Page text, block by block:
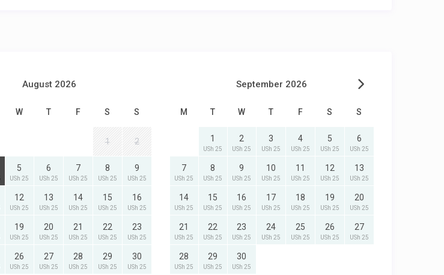
August 2026
W T F S S
1 2
5
USh 25
6
USh 25
7
USh 25
8
USh 25
9
USh 25
12
USh 25
13
USh 25
14
USh 25
15
USh 25
16
USh 25
19
USh 25
20
USh 25
21
USh 25
22
USh 25
23
USh 25
26
USh 25
27
USh 25
28
USh 25
29
USh 25
30
USh 25
September 2026
M T W T F S S
1
USh 25
2
USh 25
3
USh 25
4
USh 25
5
USh 25
6
USh 25
7
USh 25
8
USh 25
9
USh 25
10
USh 25
11
USh 25
12
USh 25
13
USh 25
14
USh 25
15
USh 25
16
USh 25
17
USh 25
18
USh 25
19
USh 25
20
USh 25
21
USh 25
22
USh 25
23
USh 25
24
USh 25
25
USh 25
26
USh 25
27
USh 25
28
USh 25
29
USh 25
30
USh 25